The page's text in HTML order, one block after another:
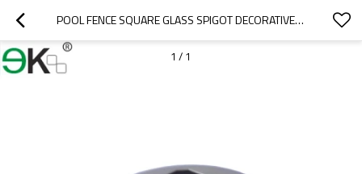
POOL FENCE SQUARE GLASS SPIGOT DECORATIVE COVER CAP
1 / 1